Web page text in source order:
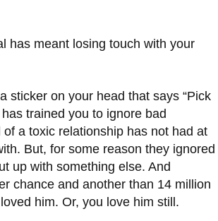
has meant losing touch with your
sticker on your head that says “Pick
trained you to ignore bad
a toxic relationship has not had at
But, for some reason they ignored
up with something else. And
chance and another than 14 million
him. Or, you love him still.